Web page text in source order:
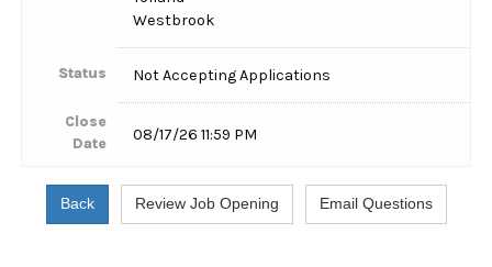
Westbrook
Status Not Accepting Applications
Close
Date
08/17/26 11:59 PM